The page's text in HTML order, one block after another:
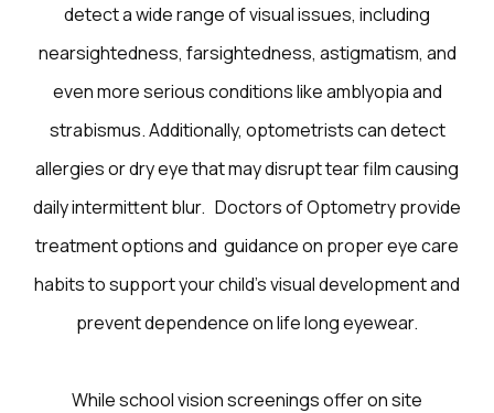
detect a wide range of visual issues, including
nearsightedness, farsightedness, astigmatism, and
even more serious conditions like amblyopia and
strabismus. Additionally, optometrists can detect
allergies or dry eye that may disrupt tear film causing
daily intermittent blur. Doctors of Optometry provide
treatment options and guidance on proper eye care
habits to support your child’s visual development and
prevent dependence on life long eyewear.
While school vision screenings offer on site